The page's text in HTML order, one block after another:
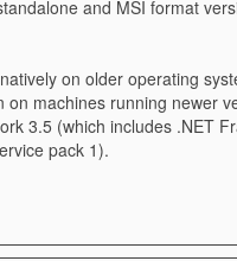
and MSI format
on older operating
on machines running newer
3.5 (which includes .NET
pack 1).